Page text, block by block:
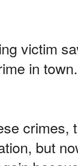
victim
in
crimes,
but